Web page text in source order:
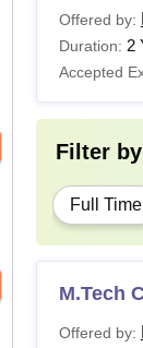
Offered by:
Duration: 2
Accepted
Filter by
Full Time
M.Tech
Offered by: